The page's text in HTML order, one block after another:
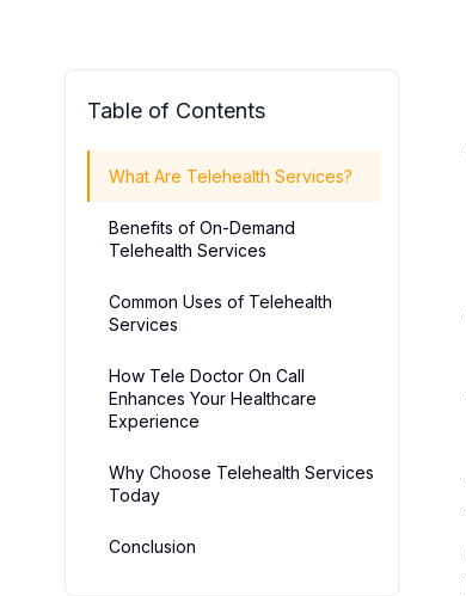
Table of Contents
What Are Telehealth Services?
Benefits of On-Demand
Telehealth Services
Common Uses of Telehealth
Services
How Tele Doctor On Call
Enhances Your Healthcare
Experience
Why Choose Telehealth Services
Today
Conclusion